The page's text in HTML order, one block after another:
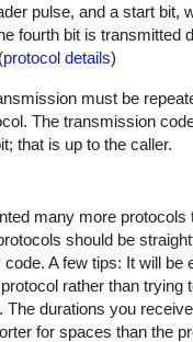
pulse, and a start bit,
fourth bit is transmitted
protocol details)
must be
The transmission
that is up to the caller.
many more protocols
should be
A few tips: It will be
rather than trying
The durations you
for spaces than the